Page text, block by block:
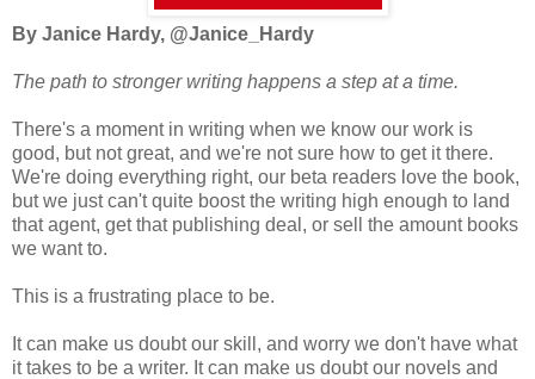
By Janice Hardy, @Janice_Hardy
The path to stronger writing happens a step at a time.
There's a moment in writing when we know our work is
good, but not great, and we're not sure how to get it there.
We're doing everything right, our beta readers love the book,
but we just can't quite boost the writing high enough to land
that agent, get that publishing deal, or sell the amount books
we want to.
This is a frustrating place to be.
It can make us doubt our skill, and worry we don't have what
it takes to be a writer. It can make us doubt our novels and